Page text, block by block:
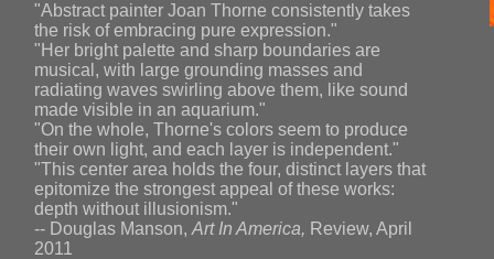
"Abstract painter Joan Thorne consistently takes
the risk of embracing pure expression."
"Her bright palette and sharp boundaries are
musical, with large grounding masses and
radiating waves swirling above them, like sound
made visible in an aquarium."
"On the whole, Thorne's colors seem to produce
their own light, and each layer is independent."
"This center area holds the four, distinct layers that
epitomize the strongest appeal of these works:
depth without illusionism."
-- Douglas Manson, Art In America, Review, April
2011